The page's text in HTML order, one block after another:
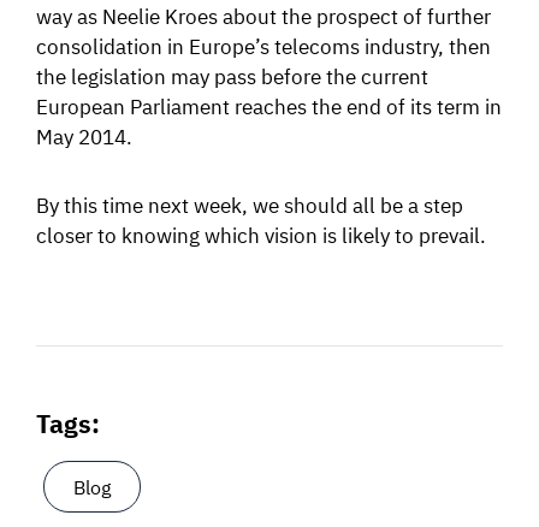
way as Neelie Kroes about the prospect of further
consolidation in Europe’s telecoms industry, then
the legislation may pass before the current
European Parliament reaches the end of its term in
May 2014.
By this time next week, we should all be a step
closer to knowing which vision is likely to prevail.
Tags:
Blog